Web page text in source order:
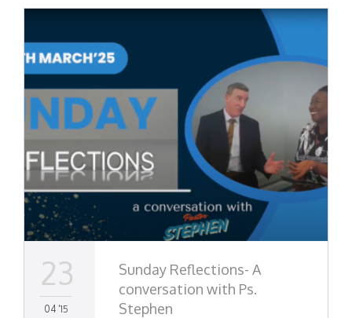
23
04 '15
Sunday Reflections- A
conversation with Ps.
Stephen